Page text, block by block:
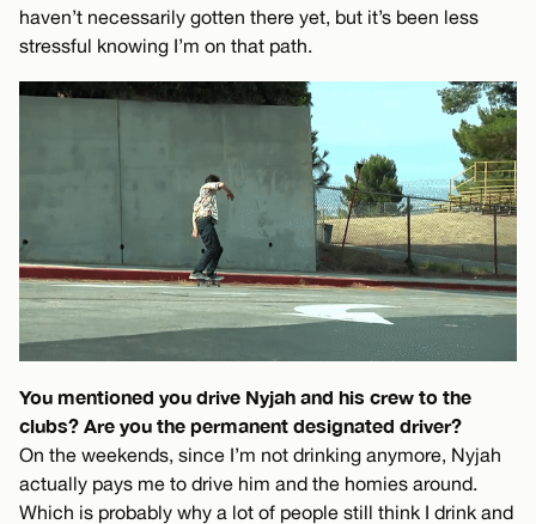
haven’t necessarily gotten there yet, but it’s been less
stressful knowing I’m on that path.
You mentioned you drive Nyjah and his crew to the
clubs? Are you the permanent designated driver?
On the weekends, since I’m not drinking anymore, Nyjah
actually pays me to drive him and the homies around.
Which is probably why a lot of people still think I drink and